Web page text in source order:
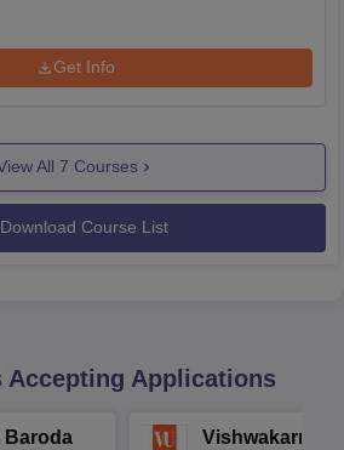
Get Info
All 7 Courses
Download Course List
Accepting Applications
Baroda
Vishwakarma